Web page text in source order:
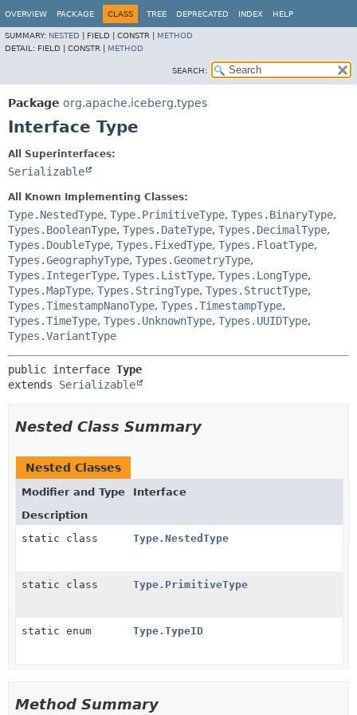
OVERVIEW PACKAGE CLASS TREE DEPRECATED INDEX HELP
SUMMARY: NESTED FIELD | CONSTR | METHOD
DETAIL: FIELD | CONSTR | METHOD
SEARCH:
Package org.apache.iceberg.types
Interface Type
All Superinterfaces:
Serializable
All Known Implementing Classes:
Type.NestedType, Type.PrimitiveType, Types.BinaryType,
Types.BooleanType, Types.DateType, Types.DecimalType,
Types.DoubleType, Types.FixedType, Types.FloatType,
Types.GeographyType, Types.GeometryType,
Types.IntegerType, Types.ListType, Types.LongType,
Types.MapType, Types.StringType, Types.StructType,
Types.TimestampNanoType, Types.TimestampType,
Types.TimeType, Types.UnknownType, Types.UUIDType,
Types.VariantType
public interface Type
extends Serializable
Nested Class Summary
Nested Classes
Modifier and Type
Interface
Description
static class
Type.NestedType
static class Type.PrimitiveType
static enum Type.TypeID
Method Summary